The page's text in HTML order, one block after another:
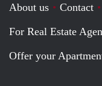
About us Contact
For Real Estate
Offer your